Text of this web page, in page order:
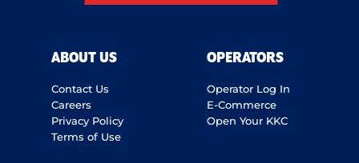
ABOUT US
Contact Us
Careers
Privacy Policy
Terms of Use
OPERATORS
Operator Log In
E-Commerce
Open Your KKC